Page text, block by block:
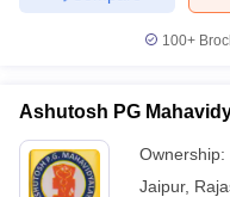
100+
Ashutosh PG
Ownership:
Jaipur,